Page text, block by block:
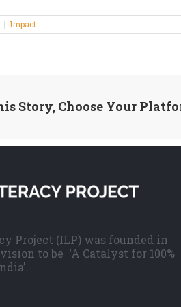
| Impact
Story, Choose Your
Project (ILP) was founded in
to be ‘A Catalyst for 100%